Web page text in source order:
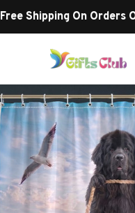
Free Shipping On Orders